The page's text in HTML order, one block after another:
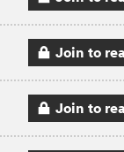
Join to
Join to